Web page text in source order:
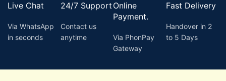
Live Chat
Via WhatsApp
in seconds
24/7 Support
Contact us
anytime
Online
Payment.
Via PhonPay
Gateway
Fast Delivery
Handover in 2
to 5 Days